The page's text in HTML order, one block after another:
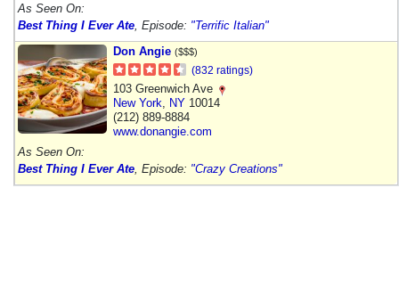
As Seen On:
Best Thing I Ever Ate , Episode: "Terrific Italian"
Don Angie ($$$)
(832 ratings)
103 Greenwich Ave
New York
NY 10014
(212) 889-8884
www.donangie.com
As Seen On:
Best Thing I Ever Ate , Episode: "Crazy Creations"